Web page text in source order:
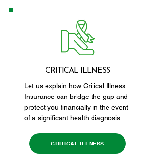
CRITICAL ILLNESS
Let us explain how Critical Illness
Insurance can bridge the gap and
protect you financially in the event
of a significant health diagnosis.
CRITICAL ILLNESS